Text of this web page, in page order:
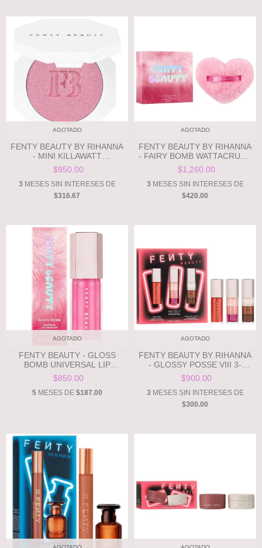
AGOTADO
FENTY BEAUTY BY RIHANNA
- MINI KILLAWATT
FREESTYLE HIGHLIGHTER -
WATTABRAT - 3D BABY PINK
SHIMMER **PRE ORDEN**
$950.00
3 MESES SIN INTERESES DE
$316.67
AGOTADO
FENTY BEAUTY BY RIHANNA
- FAIRY BOMB WATTACRUSH
HEART-SHAPED SHIMMER
PUFF **PRE ORDEN**
$1,260.00
3 MESES SIN INTERESES DE
$420.00
AGOTADO
FENTY BEAUTY - GLOSS
BOMB UNIVERSAL LIP
LUMINIZER - WATTABRAT -
3D BABY PINK SHIMMER
**PRE ORDEN**
$850.00
5MESES DE $187.00
AGOTADO
FENTY BEAUTY BY RIHANNA
- GLOSSY POSSE VIII 3-
PIECE LIP LUMINIZER SET
**PRE ORDEN**
$900.00
3 MESES SIN INTERESES DE
$300.00